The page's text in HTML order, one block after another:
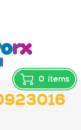
0 items